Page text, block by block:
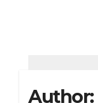
Author: